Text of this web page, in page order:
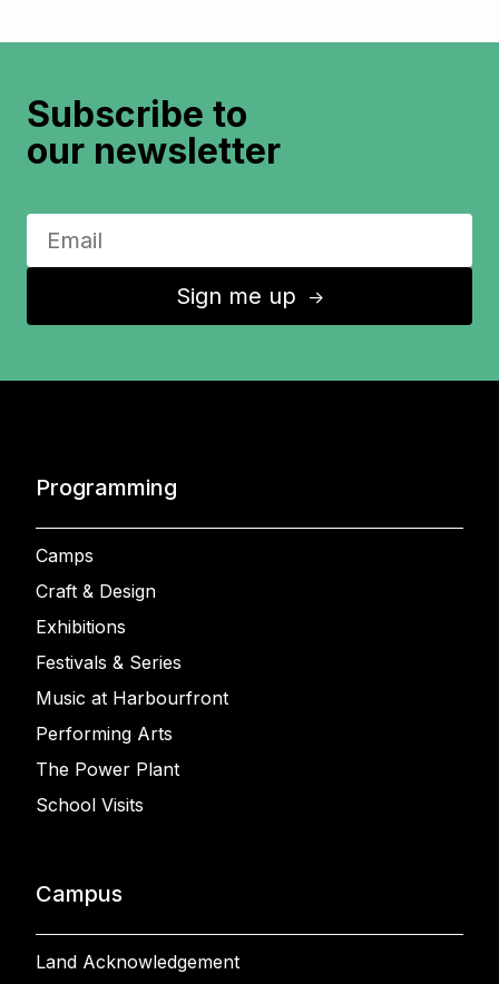
Subscribe to
our newsletter
Sign me up ↑
Programming
Camps
Craft & Design
Exhibitions
Festivals & Series
Music at Harbourfront
Performing Arts
The Power Plant
School Visits
Campus
Land Acknowledgement